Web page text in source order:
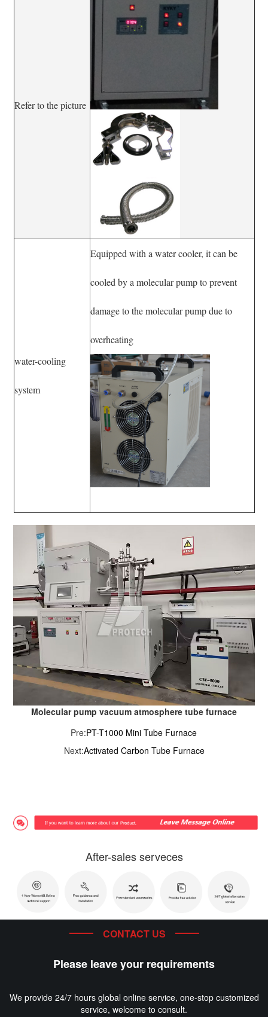
Refer to the picture
water-cooling
system
Equipped with a water cooler, it can be
cooled by a molecular pump to prevent
damage to the molecular pump due to
overheating
Molecular pump vacuum atmosphere tube furnace
Pre:PT-T1000 Mini Tube Furnace
Next:Activated Carbon Tube Furnace
After-sales serveces
CONTACT US
Please leave your requirements
We provide 24/7 hours global online service, one-stop customized
service, welcome to consult.